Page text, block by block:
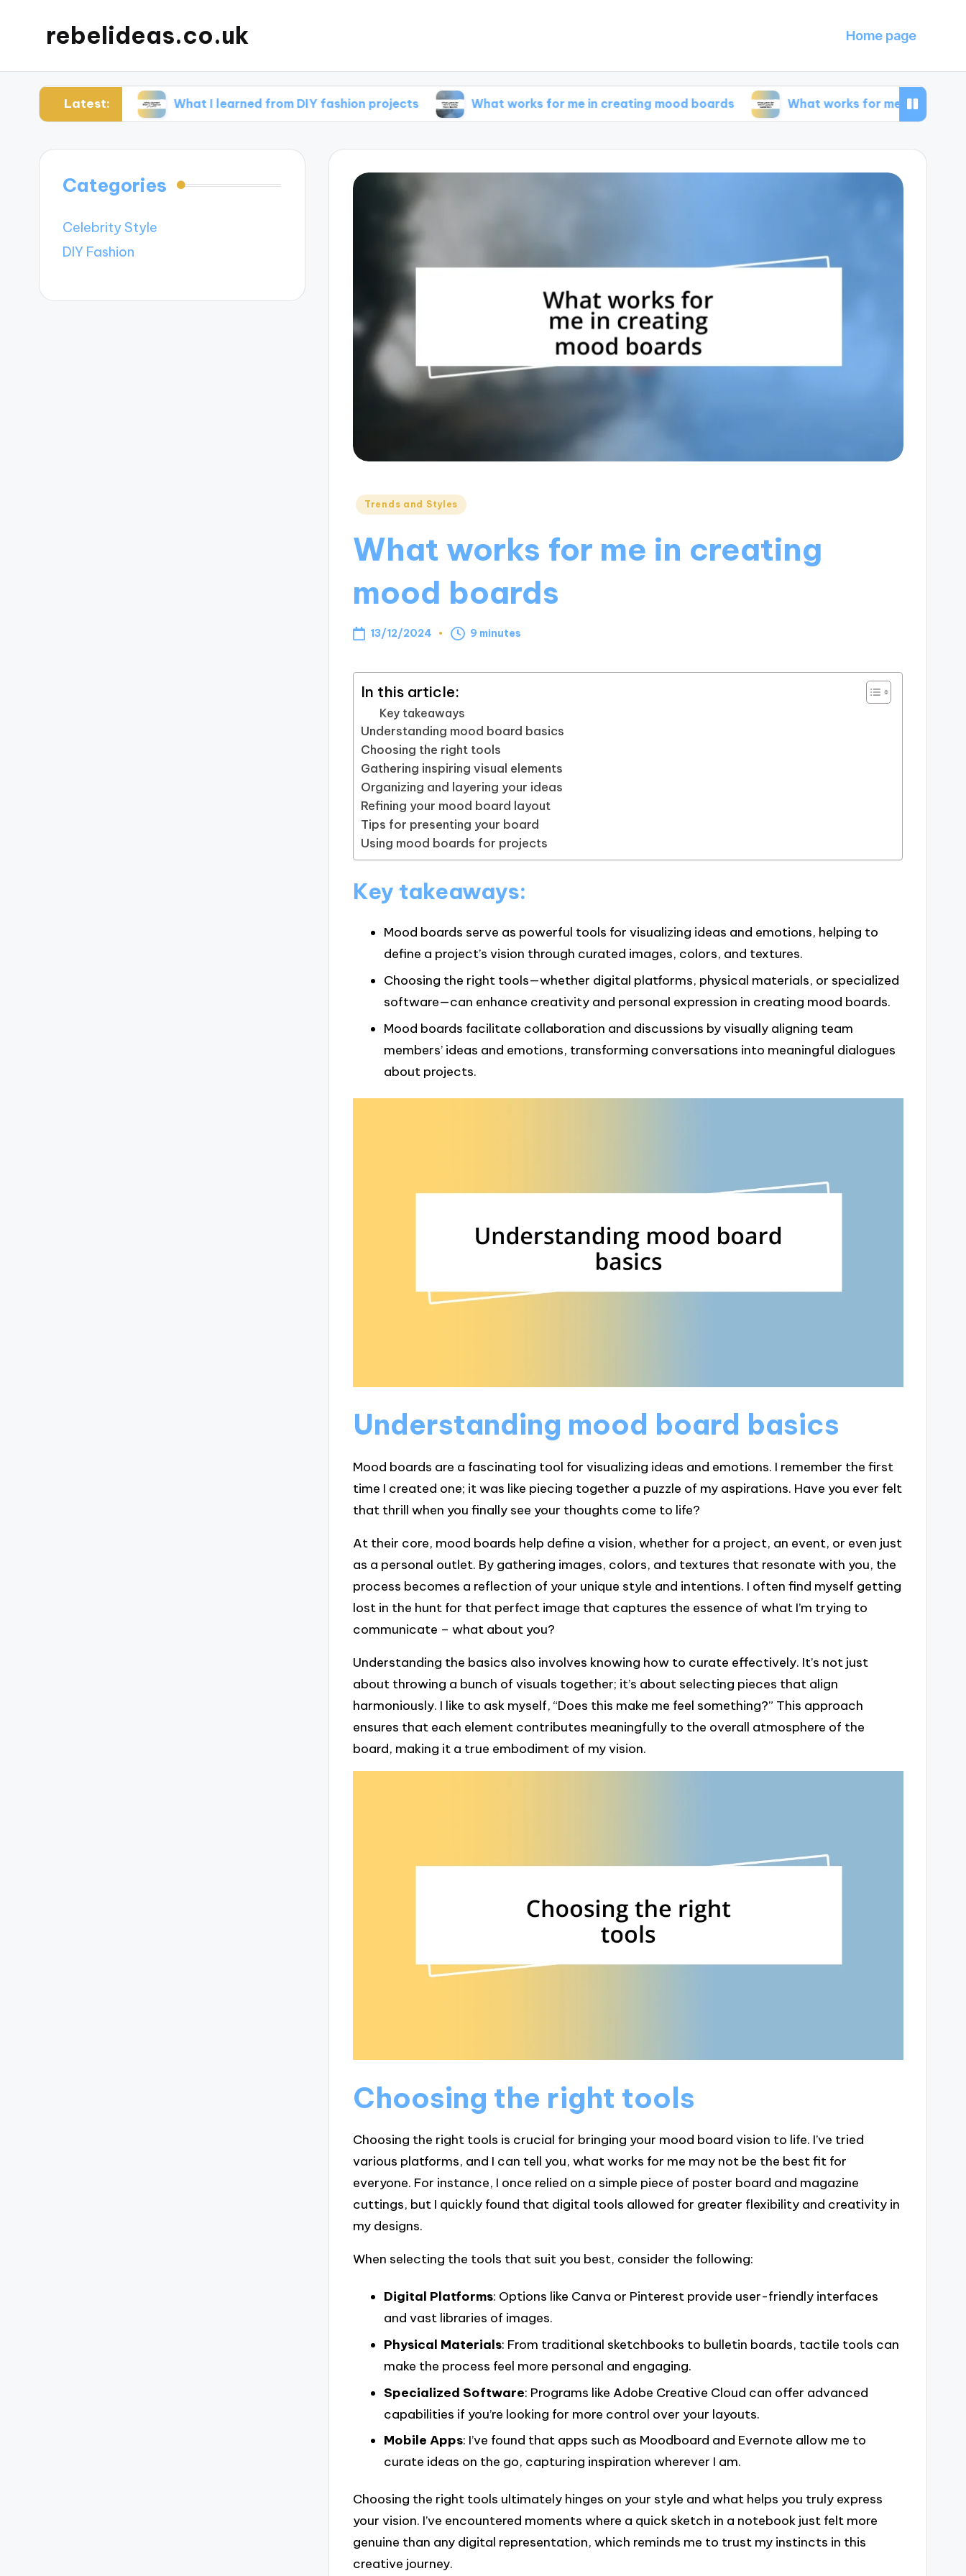
rebelideas.co.uk Home page
Latest: What I learned from DIY fashion projects What works for me in creating mood boards What works for me in capsule
Posted
Trends and Styles
What works for me in creating
mood boards
13/12/2024 9 minutes
In this article:
Key takeaways
Understanding mood board basics
Choosing the right tools
Gathering inspiring visual elements
Organizing and layering your ideas
Refining your mood board layout
Tips for presenting your board
Using mood boards for projects
Key takeaways:
Mood boards serve as powerful tools for visualizing ideas and emotions, helping to
define a project’s vision through curated images, colors, and textures.
Choosing the right tools—whether digital platforms, physical materials, or specialized
software—can enhance creativity and personal expression in creating mood boards.
Mood boards facilitate collaboration and discussions by visually aligning team
members’ ideas and emotions, transforming conversations into meaningful dialogues
about projects.
Understanding mood board basics
Mood boards are a fascinating tool for visualizing ideas and emotions. I remember the first
time I created one; it was like piecing together a puzzle of my aspirations. Have you ever felt
that thrill when you finally see your thoughts come to life?
At their core, mood boards help define a vision, whether for a project, an event, or even just
as a personal outlet. By gathering images, colors, and textures that resonate with you, the
process becomes a reflection of your unique style and intentions. I often find myself getting
lost in the hunt for that perfect image that captures the essence of what I’m trying to
communicate – what about you?
Understanding the basics also involves knowing how to curate effectively. It’s not just
about throwing a bunch of visuals together; it’s about selecting pieces that align
harmoniously. I like to ask myself, “Does this make me feel something?” This approach
ensures that each element contributes meaningfully to the overall atmosphere of the
board, making it a true embodiment of my vision.
Choosing the right tools
Choosing the right tools is crucial for bringing your mood board vision to life. I’ve tried
various platforms, and I can tell you, what works for me may not be the best fit for
everyone. For instance, I once relied on a simple piece of poster board and magazine
cuttings, but I quickly found that digital tools allowed for greater flexibility and creativity in
my designs.
When selecting the tools that suit you best, consider the following:
Digital Platforms: Options like Canva or Pinterest provide user-friendly interfaces
and vast libraries of images.
Physical Materials: From traditional sketchbooks to bulletin boards, tactile tools can
make the process feel more personal and engaging.
Specialized Software: Programs like Adobe Creative Cloud can offer advanced
capabilities if you’re looking for more control over your layouts.
Mobile Apps: I’ve found that apps such as Moodboard and Evernote allow me to
curate ideas on the go, capturing inspiration wherever I am.
Choosing the right tools ultimately hinges on your style and what helps you truly express
your vision. I’ve encountered moments where a quick sketch in a notebook just felt more
genuine than any digital representation, which reminds me to trust my instincts in this
creative journey.
Categories
Celebrity Style
DIY Fashion